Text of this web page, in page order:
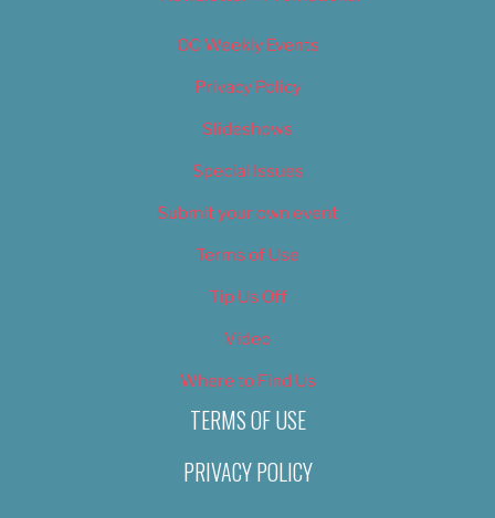
OC Weekly Events
Privacy Policy
Slideshows
Special Issues
Submit your own event
Terms of Use
Tip Us Off
Video
Where to Find Us
TERMS OF USE
PRIVACY POLICY